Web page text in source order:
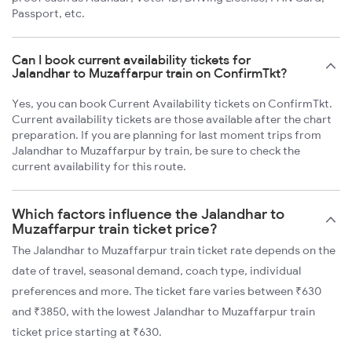
Passport, etc.
Can I book current availability tickets for
Jalandhar to Muzaffarpur train on ConfirmTkt?
Yes, you can book Current Availability tickets on ConfirmTkt.
Current availability tickets are those available after the chart
preparation. If you are planning for last moment trips from
Jalandhar to Muzaffarpur by train, be sure to check the
current availability for this route.
Which factors influence the Jalandhar to
Muzaffarpur train ticket price?
The Jalandhar to Muzaffarpur train ticket rate depends on the
date of travel, seasonal demand, coach type, individual
preferences and more. The ticket fare varies between ₹630
and ₹3850, with the lowest Jalandhar to Muzaffarpur train
ticket price starting at ₹630.